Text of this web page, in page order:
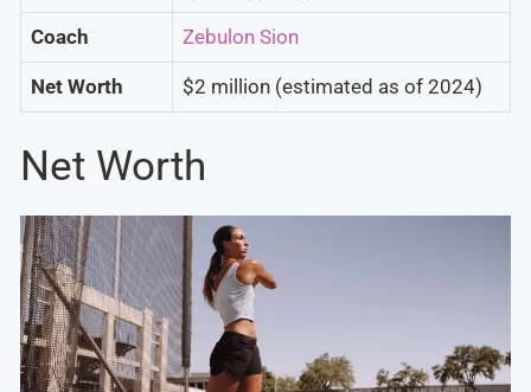
Coach Zebulon Sion
Net Worth $2 million (estimated as of 2024)
Net Worth